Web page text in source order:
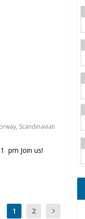
, Scandinavian
pm Join us!
1 2